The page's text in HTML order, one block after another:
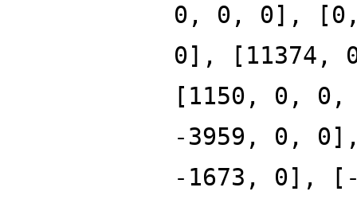
0, 0, 0],
0], [11374,
[1150, 0,
-3959, 0,
-1673, 0],